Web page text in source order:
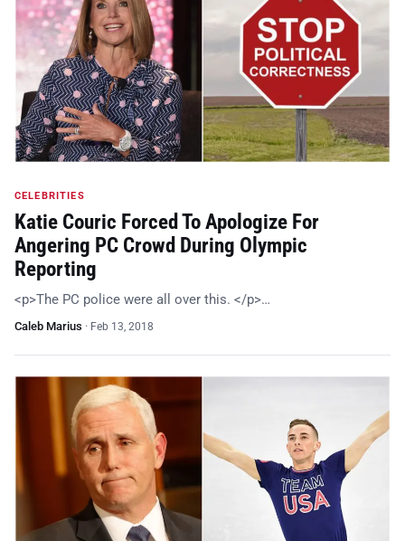
CELEBRITIES
Katie Couric Forced To Apologize For
Angering PC Crowd During Olympic
Reporting
<p>The PC police were all over this. </p>…
Caleb Marius · Feb 13, 2018